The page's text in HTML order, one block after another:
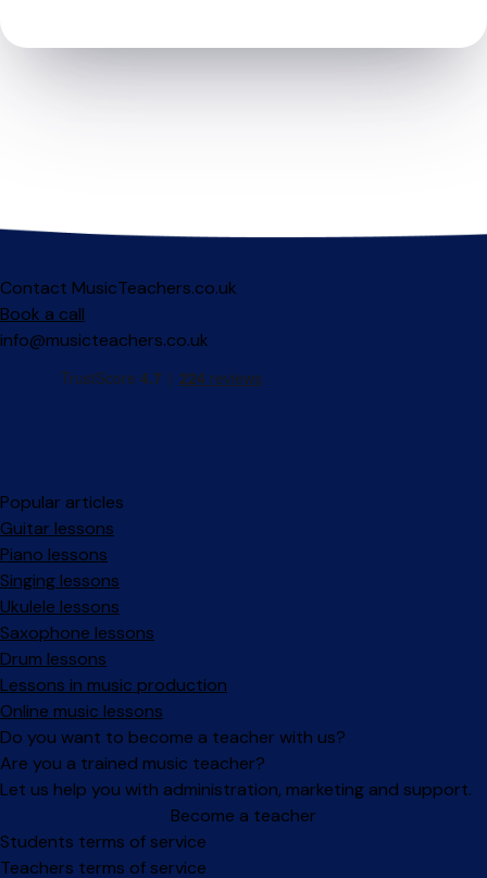
Contact MusicTeachers.co.uk
Book a call
info@musicteachers.co.uk
Popular articles
Guitar lessons
Piano lessons
Singing lessons
Ukulele lessons
Saxophone lessons
Drum lessons
Lessons in music production
Online music lessons
Do you want to become a teacher with us?
Are you a trained music teacher?
Let us help you with administration, marketing and support.
Become a teacher
Facebook
Instagram
Students terms of service
Teachers terms of service